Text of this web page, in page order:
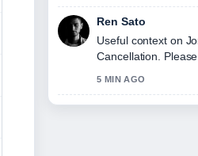
Ren Sato
Useful context on
Cancellation.
5 MIN AGO